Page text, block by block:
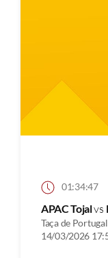
01:34:47
APAC Tojalvs
Taça de
14/03/2026